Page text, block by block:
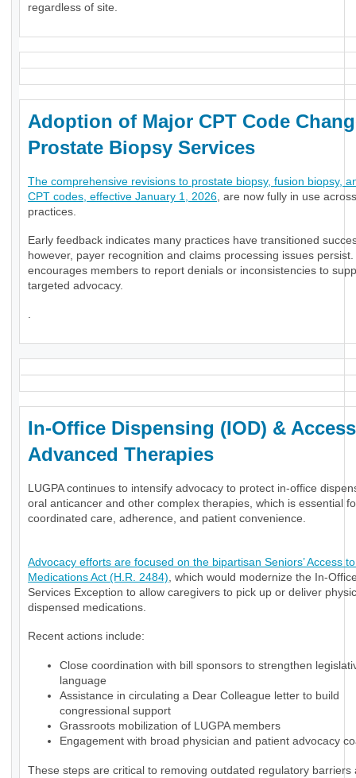
regardless of site.
Adoption of Major CPT Code
Prostate Biopsy Services
The comprehensive revisions to prostate biopsy, fusion biopsy,
CPT codes, effective January 1, 2026, are now fully in use across
practices.
Early feedback indicates many practices have transitioned
however, payer recognition and claims processing issues persist.
encourages members to report denials or inconsistencies to
targeted advocacy.
.
In-Office Dispensing (IOD) &
Advanced Therapies
LUGPA continues to intensify advocacy to protect in-office
oral anticancer and other complex therapies, which is essential
coordinated care, adherence, and patient convenience.
Advocacy efforts are focused on the bipartisan Seniors’ Access
Medications Act (H.R. 2484), which would modernize the In-
Services Exception to allow caregivers to pick up or deliver
dispensed medications.
Recent actions include:
Close coordination with bill sponsors to strengthen
language
Assistance in circulating a Dear Colleague letter to build
congressional support
Grassroots mobilization of LUGPA members
Engagement with broad physician and patient advocacy
These steps are critical to removing outdated regulatory barriers